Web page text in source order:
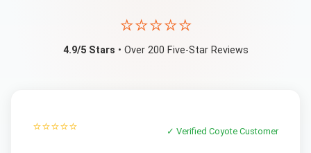
⭐⭐⭐⭐⭐
4.9/5 Stars • Over 200 Five-Star Reviews
⭐⭐⭐⭐⭐ ✓ VerifiedCoyote Customer